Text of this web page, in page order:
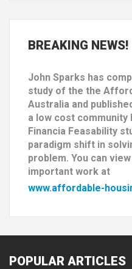
BREAKING NEWS!
John Sparks has
study of the the
Australia and
a low cost community
Financia Feasability
paradigm shift in
problem. You can
important work at
www.affordable-
POPULAR ARTICLES